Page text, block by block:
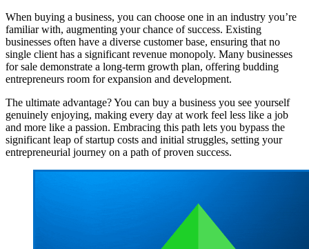
When buying a business, you can choose one in an industry you’re
familiar with, augmenting your chance of success. Existing
businesses often have a diverse customer base, ensuring that no
single client has a significant revenue monopoly. Many businesses
for sale demonstrate a long-term growth plan, offering budding
entrepreneurs room for expansion and development.
The ultimate advantage? You can buy a business you see yourself
genuinely enjoying, making every day at work feel less like a job
and more like a passion. Embracing this path lets you bypass the
significant leap of startup costs and initial struggles, setting your
entrepreneurial journey on a path of proven success.